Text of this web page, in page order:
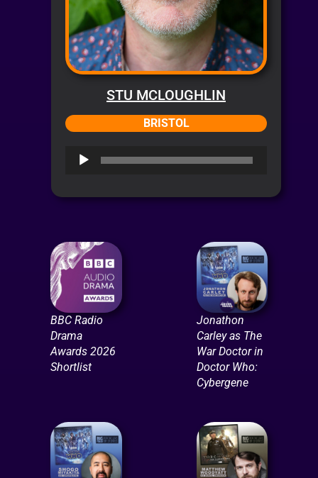
STU MCLOUGHLIN
BRISTOL
Audio
BBC Radio
Drama
Awards 2026
Shortlist
Jonathon
Carley as The
War Doctor in
Doctor Who:
Cybergene